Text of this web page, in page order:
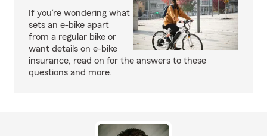
If you’re wondering what
sets an e-bike apart
from a regular bike or
want details on e-bike
insurance, read on for the answers to these
questions and more.